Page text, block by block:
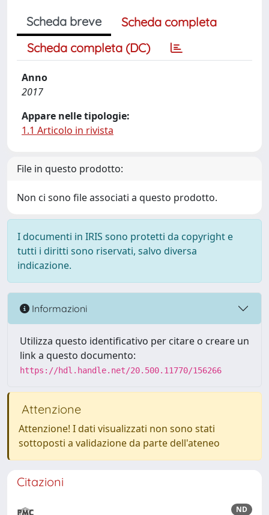
Scheda breve
Scheda completa
Scheda completa (DC)
Anno
2017
Appare nelle tipologie:
1.1 Articolo in rivista
File in questo prodotto:
Non ci sono file associati a questo prodotto.
I documenti in IRIS sono protetti da copyright e
tutti i diritti sono riservati, salvo diversa
indicazione.
Informazioni
Utilizza questo identificativo per citare o creare un
link a questo documento:
https://hdl.handle.net/20.500.11770/156266
Attenzione
Attenzione! I dati visualizzati non sono stati
sottoposti a validazione da parte dell'ateneo
Citazioni
ND